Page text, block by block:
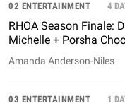
02 ENTERTAINMENT 4
RHOA Season Finale:
Michelle + Porsha
Amanda Anderson-Niles
03 ENTERTAINMENT 1